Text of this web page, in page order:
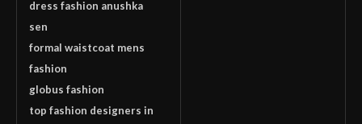
dress fashion anushka
sen
formal waistcoat mens
fashion
globus fashion
top fashion designers in